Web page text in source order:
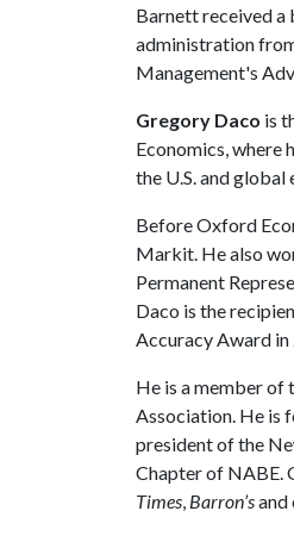
Barnett received a
administration
Management's
Gregory Daco is
Economics, where
the U.S. and global
Before Oxford
Markit. He also
Permanent
Daco is the
Accuracy Award in
He is a member of
Association. He is
president of the
Chapter of NABE.
Times, Barron’sand